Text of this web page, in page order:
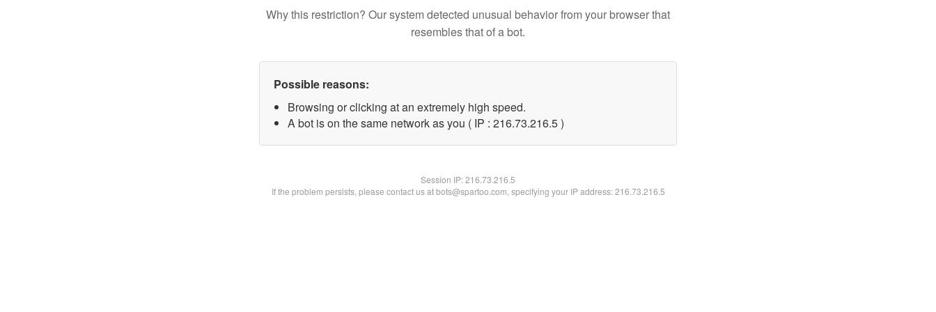
Why this restriction? Our system detected unusual behavior from your browser that
resembles that of a bot.
Possible reasons:
Browsing or clicking at an extremely high speed.
A bot is on the same network as you ( IP : 216.73.216.5 )
Session IP:216.73.216.5
If the problem persists, please contact us at bots@spartoo.com, specifying your IP address: 216.73.216.5